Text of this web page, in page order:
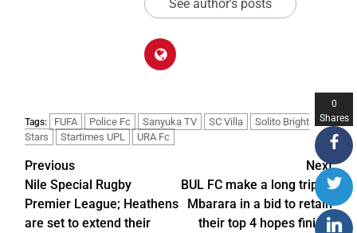
See author's posts
Tags: FUFA Police Fc Sanyuka TV SC Villa
Solito Bright
Stars
Startimes UPL URA Fc
Previous
Nile Special Rugby
Premier League; Heathens
are set to extend their
Next
BUL FC make a long trip to
Mbarara in a bid to retain
their top 4 hopes finish.
0
Shares